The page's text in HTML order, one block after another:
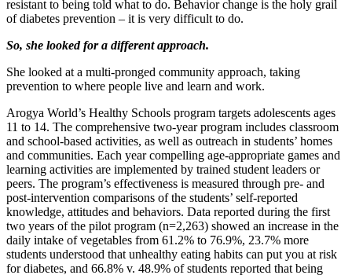
resistant to being told what to do. Behavior change is the holy grail
of diabetes prevention – it is very difficult to do.
So, she looked for a different approach.
She looked at a multi-pronged community approach, taking
prevention to where people live and learn and work.
Arogya World’s Healthy Schools program targets adolescents ages
11 to 14. The comprehensive two-year program includes classroom
and school-based activities, as well as outreach in students’ homes
and communities. Each year compelling age-appropriate games and
learning activities are implemented by trained student leaders or
peers. The program’s effectiveness is measured through pre- and
post-intervention comparisons of the students’ self-reported
knowledge, attitudes and behaviors. Data reported during the first
two years of the pilot program (n=2,263) showed an increase in the
daily intake of vegetables from 61.2% to 76.9%, 23.7% more
students understood that unhealthy eating habits can put you at risk
for diabetes, and 66.8% v. 48.9% of students reported that being